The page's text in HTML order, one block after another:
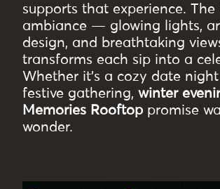
supports that experience. The
ambiance — glowing lights,
design, and breathtaking
transforms each sip into a
Whether it’s a cozy date
festive gathering, winter
Memories Rooftop promise
wonder.